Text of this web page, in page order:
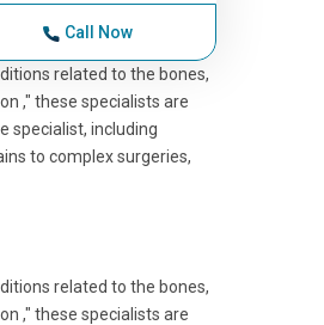
Call Now
related to the bones,
," these specialists are
specialist, including
to complex surgeries,
related to the bones,
," these specialists are